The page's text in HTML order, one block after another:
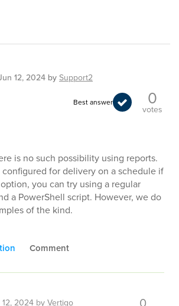
12, 2024 bySupport2
Best answer 0
votes
is no such possibility using reports.
for delivery on a schedule if
you can try using a regular
a PowerShell script. However, we do
of the kind.
Comment
2024 byVertigo